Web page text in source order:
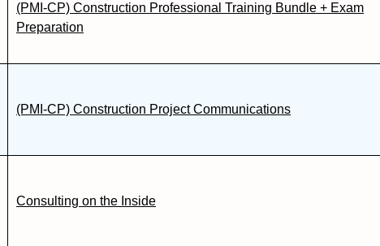
(PMI-CP) Construction Professional Training Bundle + Exam
Preparation
(PMI-CP) Construction Project Communications
Consulting on the Inside